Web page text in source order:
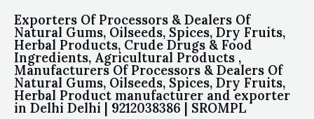
Exporters Of Processors & Dealers Of
Natural Gums, Oilseeds, Spices, Dry Fruits,
Herbal Products, Crude Drugs & Food
Ingredients, Agricultural Products ,
Manufacturers Of Processors & Dealers Of
Natural Gums, Oilseeds, Spices, Dry Fruits,
Herbal Product manufacturer and exporter
in Delhi Delhi | 9212038386 | SROMPL